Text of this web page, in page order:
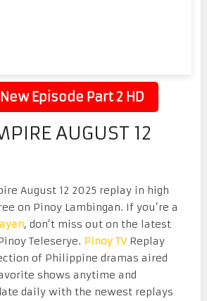
Episode Part 2 HD
AUGUST 12
August 12 2025 replay in high
on Pinoy Lambingan. If you’re a
, don’t miss out on the latest
Teleserye. Pinoy TVReplay
of Philippine dramas aired
shows anytime and
daily with the newest replays